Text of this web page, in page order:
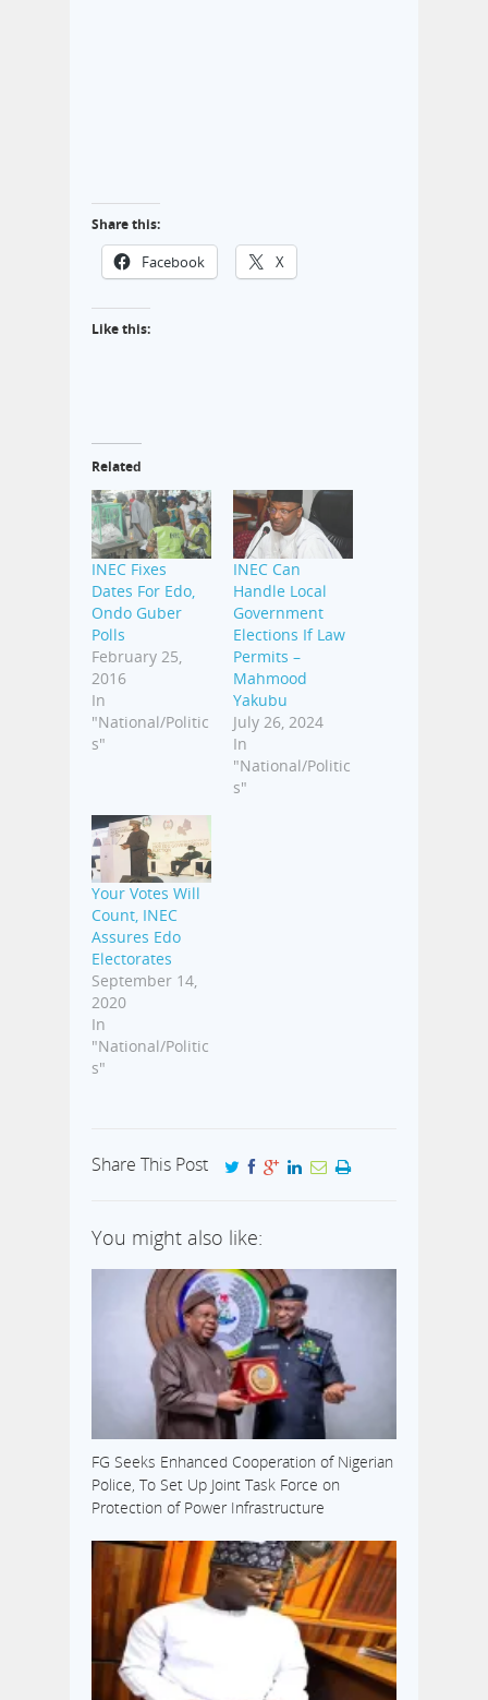
Share this:
Facebook X
Like this:
Related
INEC Fixes
Dates For Edo,
Ondo Guber
Polls
February 25,
2016
In
"National/Politic
s"
INEC Can
Handle Local
Government
Elections If Law
Permits –
Mahmood
Yakubu
July 26, 2024
In
"National/Politic
s"
Your Votes Will
Count, INEC
Assures Edo
Electorates
September 14,
2020
In
"National/Politic
s"
Share This Post
You might also like:
FG Seeks Enhanced Cooperation of Nigerian
Police, To Set Up Joint Task Force on
Protection of Power Infrastructure